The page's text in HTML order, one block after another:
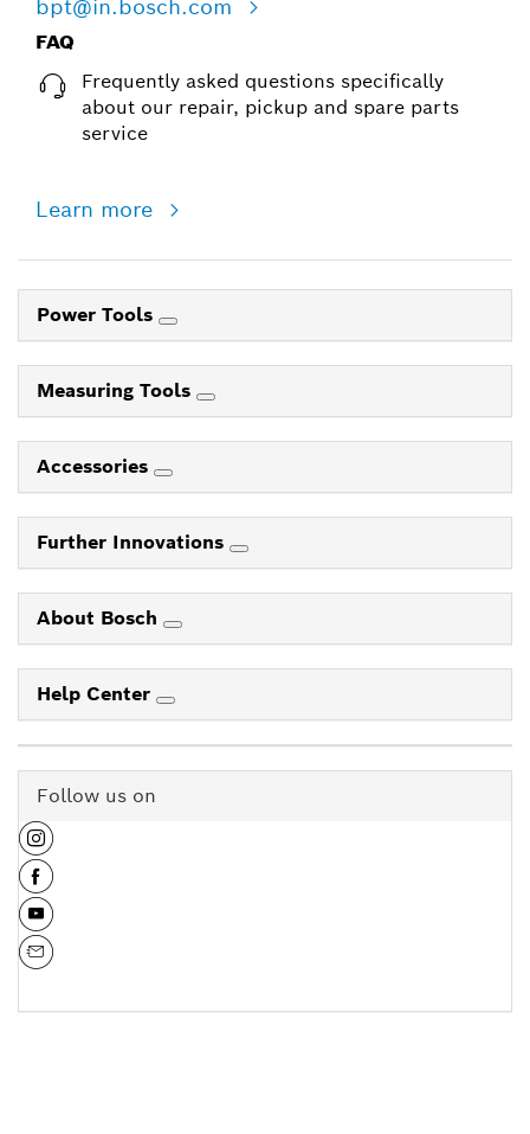
bpt@in.bosch.com
FAQ
Frequently asked questions specifically
about our repair, pickup and spare parts
service
Learn more
Power Tools
Measuring Tools
Accessories
Further Innovations
About Bosch
Help Center
Follow us on